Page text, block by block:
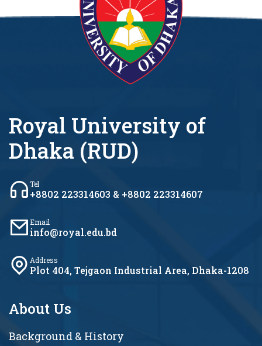
Royal University of
Dhaka (RUD)
Tel
+8802 223314603 & +8802 223314607
Email
info@royal.edu.bd
Address
Plot 404, Tejgaon Industrial Area, Dhaka-1208
About Us
Background & History